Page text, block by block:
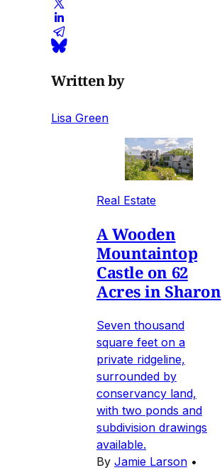
Written by
Lisa Green
Real Estate
A Wooden
Mountaintop
Castle on 62
Acres in Sharon
Seven thousand
square feet on a
private ridgeline,
surrounded by
conservancy land,
with two ponds and
subdivision drawings
available.
By Jamie Larson •